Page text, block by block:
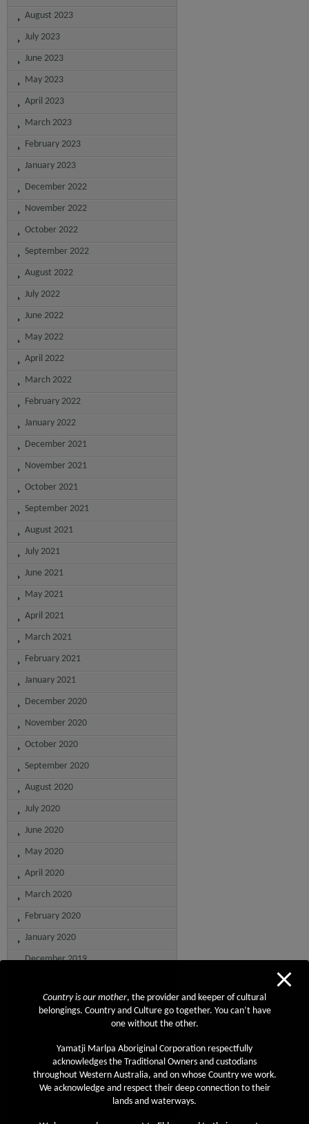
August 2023
July 2023
June 2023
May 2023
April 2023
March 2023
February 2023
January 2023
December 2022
November 2022
October 2022
September 2022
August 2022
July 2022
June 2022
May 2022
April 2022
March 2022
February 2022
January 2022
December 2021
November 2021
October 2021
September 2021
August 2021
July 2021
June 2021
May 2021
April 2021
March 2021
February 2021
January 2021
December 2020
November 2020
October 2020
September 2020
August 2020
July 2020
June 2020
May 2020
April 2020
March 2020
February 2020
January 2020
December 2019
October 2019
August 2019
July 2019
June 2019
Country is our mother, the provider and keeper of cultural
belongings. Country and Culture go together. You can’t have
one without the other.
Yamatji Marlpa Aboriginal Corporation respectfully
acknowledges the Traditional Owners and custodians
throughout Western Australia, and on whose Country we work.
We acknowledge and respect their deep connection to their
lands and waterways.